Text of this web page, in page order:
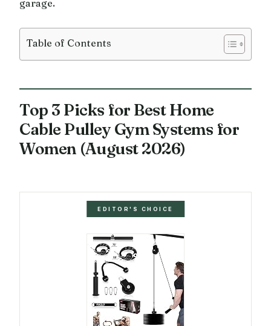
garage.
Table of Contents
Top 3 Picks for Best Home
Cable Pulley Gym Systems for
Women (August 2026)
EDITOR'S CHOICE